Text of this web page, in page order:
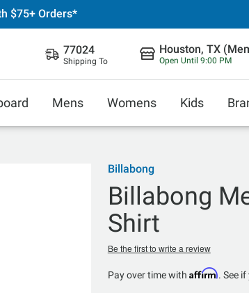
$75+ Orders*
77024
Shipping To
Houston, TX
Open Until 9:00 PM
Mens Womens Kids
Billabong
Billabong
Shirt
Be the first to write a review
Pay over time with Affirm. See